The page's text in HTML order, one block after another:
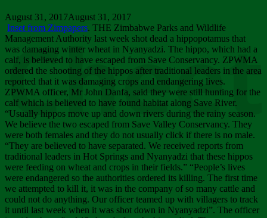
August 31, 2017August 31, 2017
Inset from Zimpapers. THE Zimbabwe Parks and Wildlife
Management Authority last week shot dead a hippopotamus that
was damaging winter wheat in Nyanyadzi. The hippo, which had a
calf, is believed to have escaped from Save Conservancy. ZPWMA
ordered the shooting of the hippos after traditional leaders in the area
reported that it was damaging crops and endangering lives.
ZPWMA officer, Mr John Danfa, said they were still hunting for the
calf which is believed to have found habitat along Save River.
“Usually hippos move up and down rivers during the rainy season.
We believe the two escaped from Save Valley Conservancy. They
were both females and they do not usually click if there is no male.
“They are believed to have separated. We received reports from
traditional leaders in Hot Springs and Nyanyadzi that these hippos
were feeding on wheat and crops in their fields.” “People’s lives
were endangered so the authorities ordered its killing. The first time
we attempted to kill it, it was in the company of so many cattle and
could not do anything. Our officer teamed up with villagers to track
it until last week when it was shot down in Nyanyadzi”. The officer